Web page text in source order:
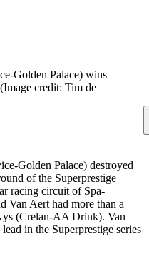
Golden Palace) wins
(Image credit: Tim de
Golden Palace) destroyed
of the Superprestige
racing circuit of Spa-
Van Aert had more than a
(Crelan-AA Drink). Van
in the Superprestige series